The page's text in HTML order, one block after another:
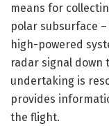
means for
polar subsurface
high-powered
radar signal down
undertaking is
provides
the flight.